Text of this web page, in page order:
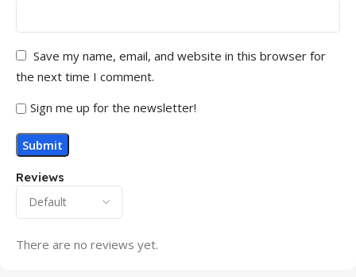
Reviews
There are no reviews yet.
Save my name, email, and website in this browser for
the next time I comment.
Sign me up for the newsletter!